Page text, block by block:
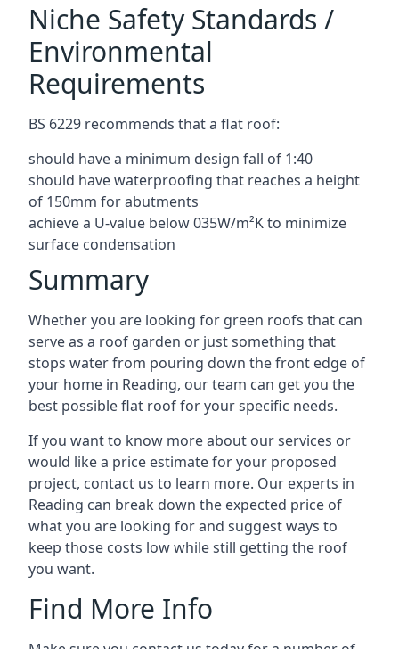
Niche Safety Standards /
Environmental
Requirements
BS 6229 recommends that a flat roof:
should have a minimum design fall of 1:40
should have waterproofing that reaches a height
of 150mm for abutments
achieve a U-value below 035W/m²K to minimize
surface condensation
Summary
Whether you are looking for green roofs that can
serve as a roof garden or just something that
stops water from pouring down the front edge of
your home in Reading, our team can get you the
best possible flat roof for your specific needs.
If you want to know more about our services or
would like a price estimate for your proposed
project, contact us to learn more. Our experts in
Reading can break down the expected price of
what you are looking for and suggest ways to
keep those costs low while still getting the roof
you want.
Find More Info